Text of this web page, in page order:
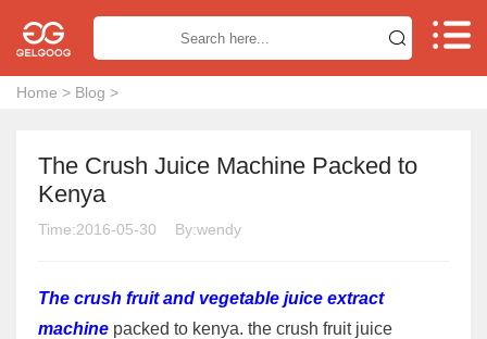
 
Home > Blog >
The Crush Juice Machine Packed to
Kenya
Time:2016-05-30 By:wendy
The crush fruit and vegetable juice extract
machine packed to kenya. the crush fruit juice